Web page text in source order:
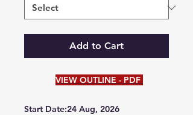
Add to Cart
VIEW OUTLINE - PDF
Start Date:24 Aug, 2026